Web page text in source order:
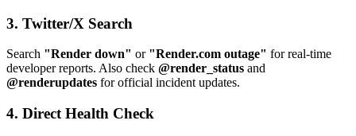
3. Twitter/X Search
Search "Render down" or "Render.com outage" for real-time
developer reports. Also check @render_status and
@renderupdates for official incident updates.
4. Direct Health Check